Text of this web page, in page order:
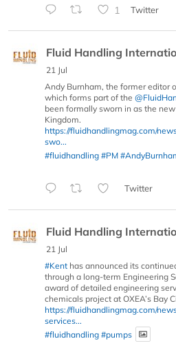
1 Twitter
Fluid Handling
21 Jul
Andy Burnham, the former editor
which forms part of the
been formally sworn in as the
Kingdom.
https://fluidhandlingmag.com/
swo...
#fluidhandling #PM
Twitter
Fluid Handling
21 Jul
#Kent has announced its
through a long-term Engineering
award of detailed engineering
chemicals project at OXEA’s Bay
https://fluidhandlingmag.com/
services...
#fluidhandling #pumps